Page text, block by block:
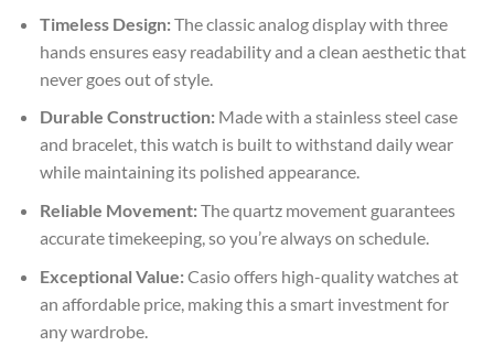
Timeless Design:The classic analog display with three
hands ensures easy readability and a clean aesthetic that
never goes out of style.
Durable Construction:Made with a stainless steel case
and bracelet, this watch is built to withstand daily wear
while maintaining its polished appearance.
Reliable Movement:The quartz movement guarantees
accurate timekeeping, so you’re always on schedule.
Exceptional Value:Casio offers high-quality watches at
an affordable price, making this a smart investment for
any wardrobe.